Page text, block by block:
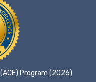
Program (2026)